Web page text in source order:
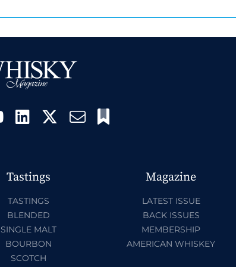
Tastings
TASTINGS
BLENDED
SINGLE MALT
BOURBON
SCOTCH
Magazine
LATEST ISSUE
BACK ISSUES
MEMBERSHIP
AMERICAN WHISKEY